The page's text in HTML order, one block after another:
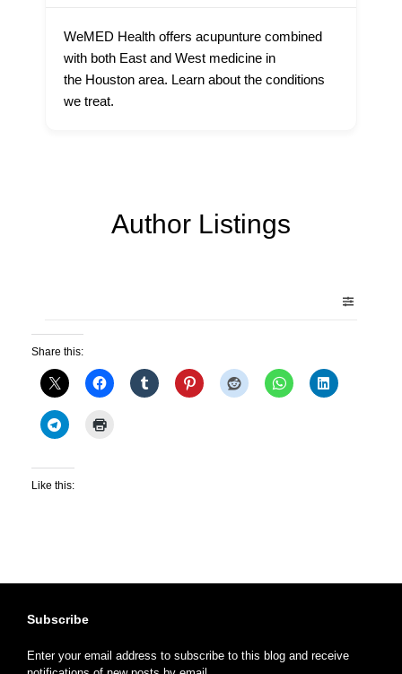
WeMED Health offers acupunture combined
with both East and West medicine in
the Houston area. Learn about the conditions
we treat.
Author Listings
Share this:
Like this:
Subscribe
Enter your email address to subscribe to this blog and receive